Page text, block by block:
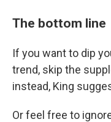
The bottom line
If you want to dip
trend, skip the
instead, King
Or feel free to